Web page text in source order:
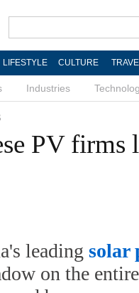
LIFESTYLE CULTURE
Industries
PV firms
leading solar
on the